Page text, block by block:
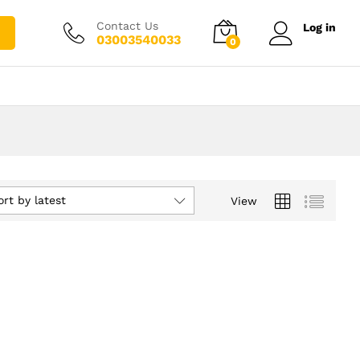
Contact Us
03003540033 0
Log in
View
by latest